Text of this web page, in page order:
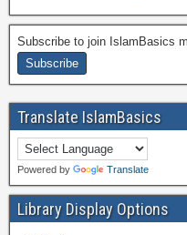
Subscribe to join IslamBasics
Translate IslamBasics
Powered by Translate
Library Display Options